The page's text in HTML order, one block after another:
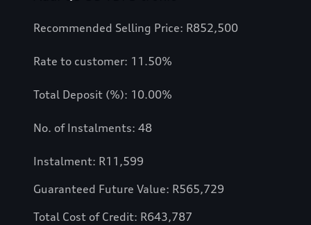
Recommended Selling Price: R852,500
Rate to customer: 11.50%
Total Deposit (%): 10.00%
No. of Instalments: 48
Instalment: R11,599
Guaranteed Future Value: R565,729
Total Cost of Credit: R643,787